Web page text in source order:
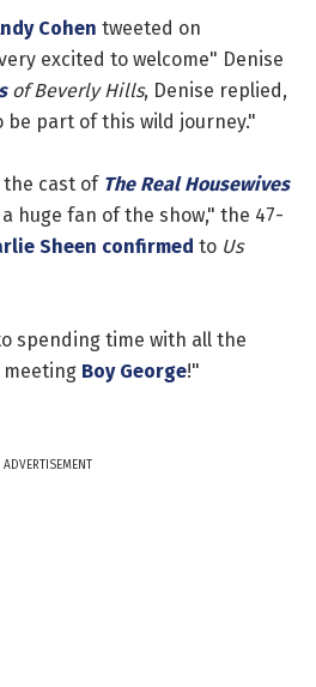
Cohen tweeted on
excited to welcome" Denise
of Beverly Hills, Denise replied,
be part of this wild journey."
the cast of The Real Housewives
huge fan of the show," the 47-
Sheen confirmed to Us
spending time with all the
Boy George!"
ADVERTISEMENT